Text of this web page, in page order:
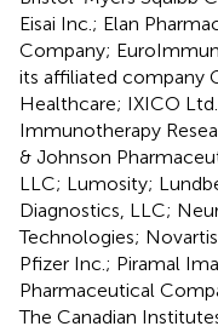
Eisai Inc.; Elan
Company;
its affiliated company
Healthcare; IXICO
Immunotherapy
& Johnson
LLC; Lumosity;
Diagnostics, LLC;
Technologies;
Pfizer Inc.; Piramal
Pharmaceutical
The Canadian